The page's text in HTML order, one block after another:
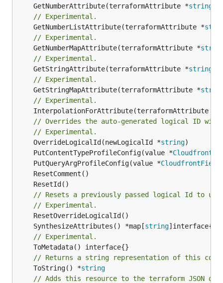
	GetNumberAttribute(terraformAttribute *
string
// Experimental.
	GetNumberListAttribute(terraformAttribute *
// Experimental.
	GetNumberMapAttribute(terraformAttribute *
// Experimental.
	GetStringAttribute(terraformAttribute *
string
// Experimental.
	GetStringMapAttribute(terraformAttribute *
// Experimental.
	InterpolationForAttribute(terraformAttribute *
// Overrides the auto-generated logical ID
// Experimental.
	OverrideLogicalId(newLogicalId *
string
	PutContentTypeProfileConfig(value *
	PutQueryArgProfileConfig(value *
// Resets a previously passed logical Id to
// Experimental.
	SynthesizeAttributes() *map[
string
// Experimental.
// Returns a string representation of this
	ToString() *
string
// Adds this resource to the terraform JSON